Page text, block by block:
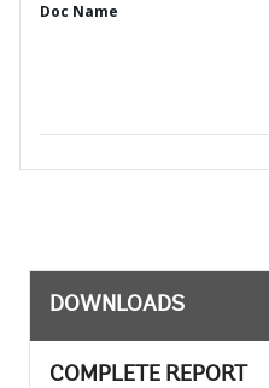
Doc Name
DOWNLOADS
COMPLETE REPORT